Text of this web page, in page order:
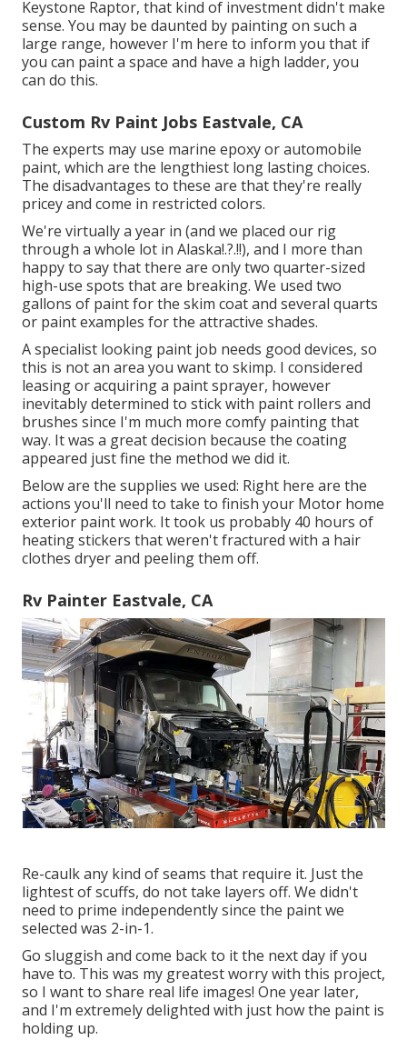
Keystone Raptor, that kind of investment didn't make
sense. You may be daunted by painting on such a
large range, however I'm here to inform you that if
you can paint a space and have a high ladder, you
can do this.
Custom Rv Paint Jobs Eastvale, CA
The experts may use marine epoxy or automobile
paint, which are the lengthiest long lasting choices.
The disadvantages to these are that they're really
pricey and come in restricted colors.
We're virtually a year in (and we placed our rig
through a whole lot in Alaska!.?.!!), and I more than
happy to say that there are only two quarter-sized
high-use spots that are breaking. We used two
gallons of paint for the skim coat and several quarts
or paint examples for the attractive shades.
A specialist looking paint job needs good devices, so
this is not an area you want to skimp. I considered
leasing or acquiring a paint sprayer, however
inevitably determined to stick with paint rollers and
brushes since I'm much more comfy painting that
way. It was a great decision because the coating
appeared just fine the method we did it.
Below are the supplies we used: Right here are the
actions you'll need to take to finish your Motor home
exterior paint work. It took us probably 40 hours of
heating stickers that weren't fractured with a hair
clothes dryer and peeling them off.
Rv Painter Eastvale, CA
Re-caulk any kind of seams that require it. Just the
lightest of scuffs, do not take layers off. We didn't
need to prime independently since the paint we
selected was 2-in-1.
Go sluggish and come back to it the next day if you
have to. This was my greatest worry with this project,
so I want to share real life images! One year later,
and I'm extremely delighted with just how the paint is
holding up.